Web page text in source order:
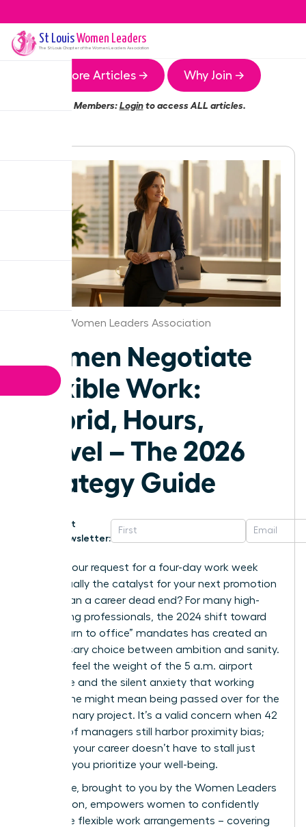
St LouisWomen Leaders
The St Louis Chapter of the Women Leaders Association
More Articles → Why Join →
Members:Loginto access ALL articles.
St.Louis Women Leaders Association
Women Negotiate
Flexible Work:
Hybrid, Hours,
Travel – The 2026
Strategy Guide
Get
Newsletter:
What if your request for a four-day work week
was actually the catalyst for your next promotion
rather than a career dead end? For many high-
performing professionals, the 2024 shift toward
rigid “return to office” mandates has created an
unnecessary choice between ambition and sanity.
You likely feel the weight of the 5 a.m. airport
commute and the silent anxiety that working
from home might mean being passed over for the
next visionary project. It’s a valid concern when 42
percent of managers still harbor proximity bias;
however, your career doesn’t have to stall just
because you prioritize your well-being.
This guide, brought to you by the Women Leaders
Association, empowers women to confidently
negotiate flexible work arrangements – covering